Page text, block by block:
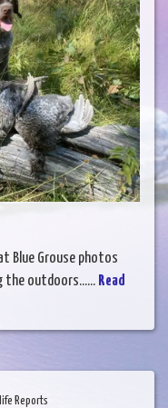
Blue Grouse photos
the outdoors...... Read
Reports